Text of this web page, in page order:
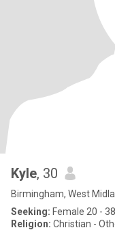
Kyle, 30
Birmingham, West
Seeking: Female 20 - 38
Religion: Christian -